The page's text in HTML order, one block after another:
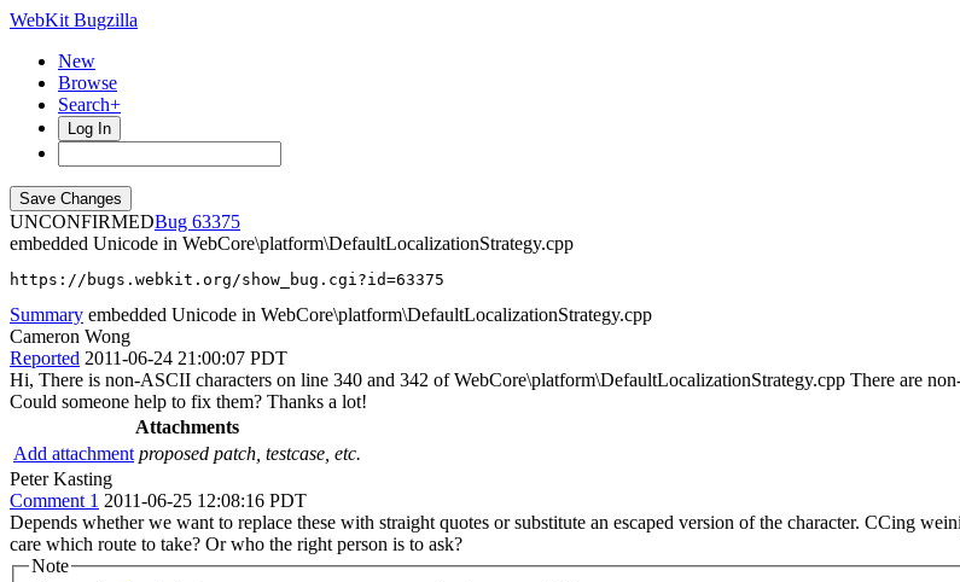
WebKit Bugzilla
New
Browse
Search+
Log In
UNCONFIRMED
63375
embedded Unicode in WebCore\platform\DefaultLocalizationStrategy.cpp
https://bugs.webkit.org/show_bug.cgi?id=63375
Summary embedded Unicode in WebCore\platform\DefaultLocalizationStrategy.cpp
Cameron Wong
Reported 2011-06-24 21:00:07 PDT
Hi, There is non-ASCII characters on line 340 and 342 of WebCore\platform\DefaultLocalizationStrategy.cpp There are
Could someone help to fix them? Thanks a lot!
Attachments
Add attachment proposed patch, testcase, etc.
Peter Kasting
Comment 1 2011-06-25 12:08:16 PDT
Depends whether we want to replace these with straight quotes or substitute an escaped version of the character. CCing
care which route to take? Or who the right person is to ask?
Note